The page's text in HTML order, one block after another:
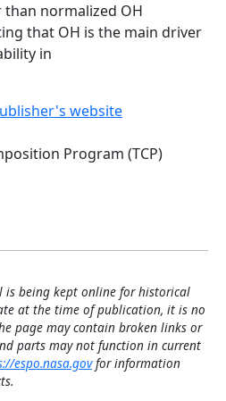
normalized OH
that OH is the main driver
in
website
Program (TCP)
is being kept online for historical
at the time of publication, it is no
page may contain broken links or
parts may not function in current
espo.nasa.govfor information